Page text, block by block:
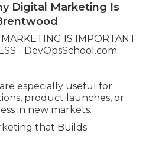
Digital Marketing Is
especially useful for
product launches, or
in new markets.
that Builds